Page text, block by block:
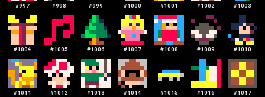
#997 #998 #999 #1000 #1001 #1002 #1003
#1004 #1005 #1006 #1007 #1008 #1009 #1010
#1011 #1012 #1013 #1014 #1015 #1016 #1017